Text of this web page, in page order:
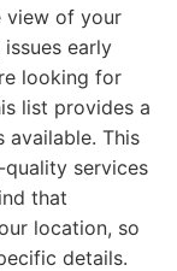
view of your
early
looking for
list provides a
This
services
that
location, so
details.